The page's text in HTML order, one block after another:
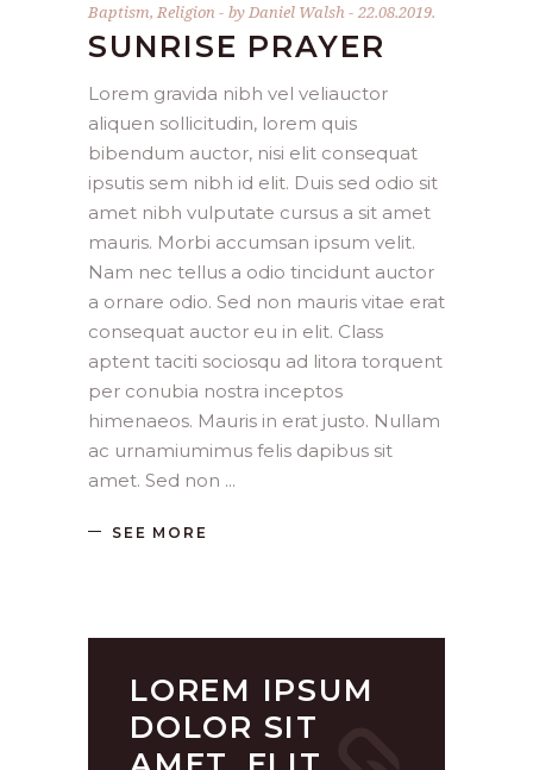
Baptism, Religion byDaniel Walsh 22.08.2019.
SUNRISE PRAYER
Lorem gravida nibh vel veliauctor
aliquen sollicitudin, lorem quis
bibendum auctor, nisi elit consequat
ipsutis sem nibh id elit. Duis sed odio sit
amet nibh vulputate cursus a sit amet
mauris. Morbi accumsan ipsum velit.
Nam nec tellus a odio tincidunt auctor
a ornare odio. Sed non mauris vitae erat
consequat auctor eu in elit. Class
aptent taciti sociosqu ad litora torquent
per conubia nostra inceptos
himenaeos. Mauris in erat justo. Nullam
ac urnamiumimus felis dapibus sit
amet. Sed non
SEE MORE
LOREM IPSUM
DOLOR SIT